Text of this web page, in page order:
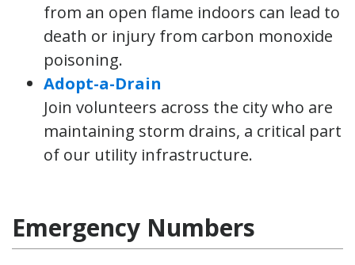
from an open flame indoors can lead to
death or injury from carbon monoxide
poisoning.
Adopt-a-Drain
Join volunteers across the city who are
maintaining storm drains, a critical part
of our utility infrastructure.
Emergency Numbers